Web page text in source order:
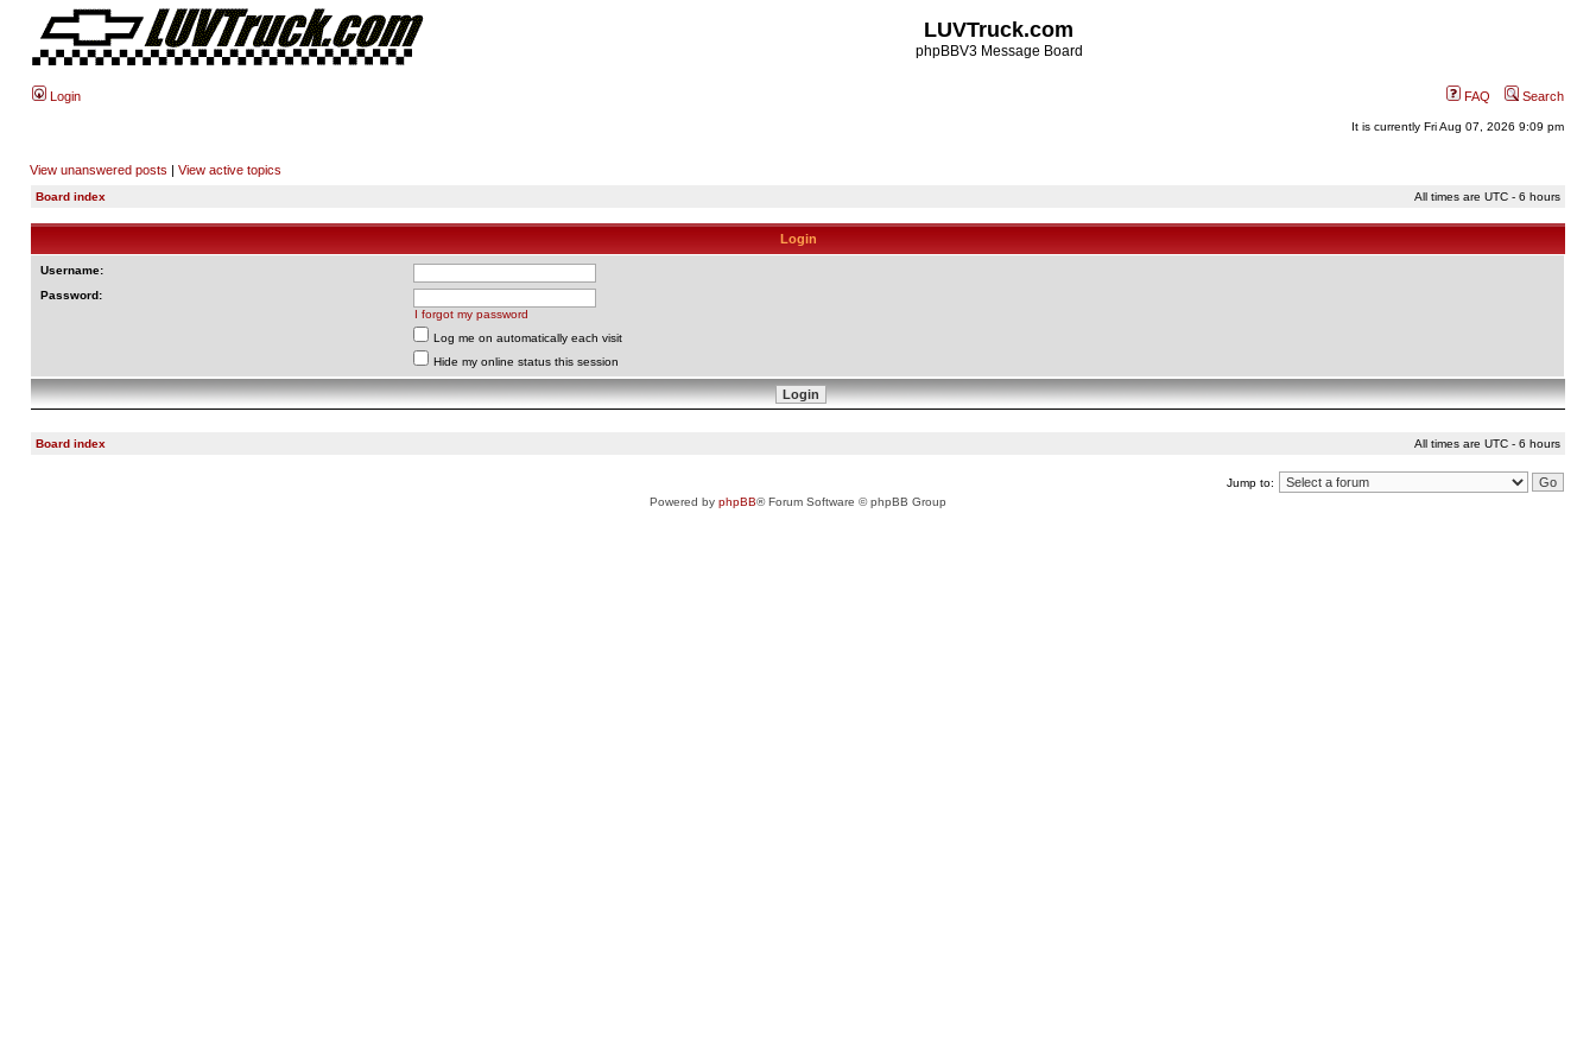
LUVTruck.com
phpBBV3 Message Board
Login FAQ Search
It is currently Fri Aug 07, 2026 9:09 pm
View unanswered posts | View active topics
Board index All times are UTC - 6 hours
Login
Username:
Password:
I forgot my password
Log me on automatically each visit
Hide my online status this session
Board index All times are UTC - 6 hours
Jump to:
Powered by phpBB® Forum Software © phpBB Group